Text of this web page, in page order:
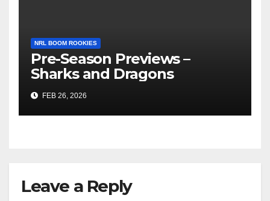
NRL BOOM ROOKIES
Pre-Season Previews –
Sharks and Dragons
FEB 26, 2026
Leave a Reply